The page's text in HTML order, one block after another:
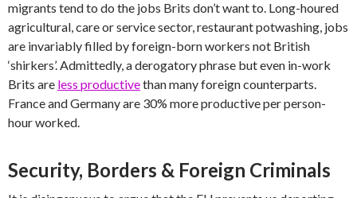
migrants tend to do the jobs Brits don’t want to. Long-houred
agricultural, care or service sector, restaurant potwashing, jobs
are invariably filled by foreign-born workers not British
‘shirkers’. Admittedly, a derogatory phrase but even in-work
Brits are less productivethan many foreign counterparts.
France and Germany are 30% more productive per person-
hour worked.
Security, Borders & Foreign Criminals